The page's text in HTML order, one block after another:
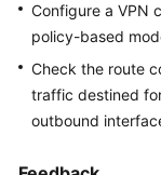
Administrator
Guide
Best
Practices
Troubleshooting
Configure a VPN
policy-based
Check the route
traffic destined
outbound